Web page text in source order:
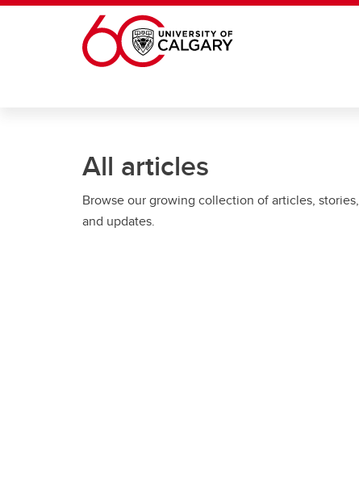
Skip to main content
All articles
Browse our growing collection of articles, stories,
and updates.